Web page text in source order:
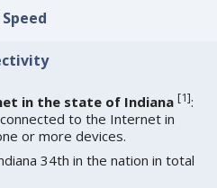
in the state of Indiana [1]:
to the Internet in
or more devices.
34th in the nation in total